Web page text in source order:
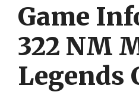
Game
322 NM
Legends